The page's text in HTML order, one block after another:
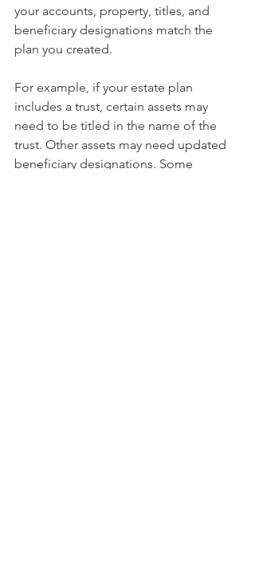
your accounts, property, titles, and
beneficiary designations match the
plan you created.
For example, if your estate plan
includes a trust, certain assets may
need to be titled in the name of the
trust. Other assets may need updated
beneficiary designations. Some